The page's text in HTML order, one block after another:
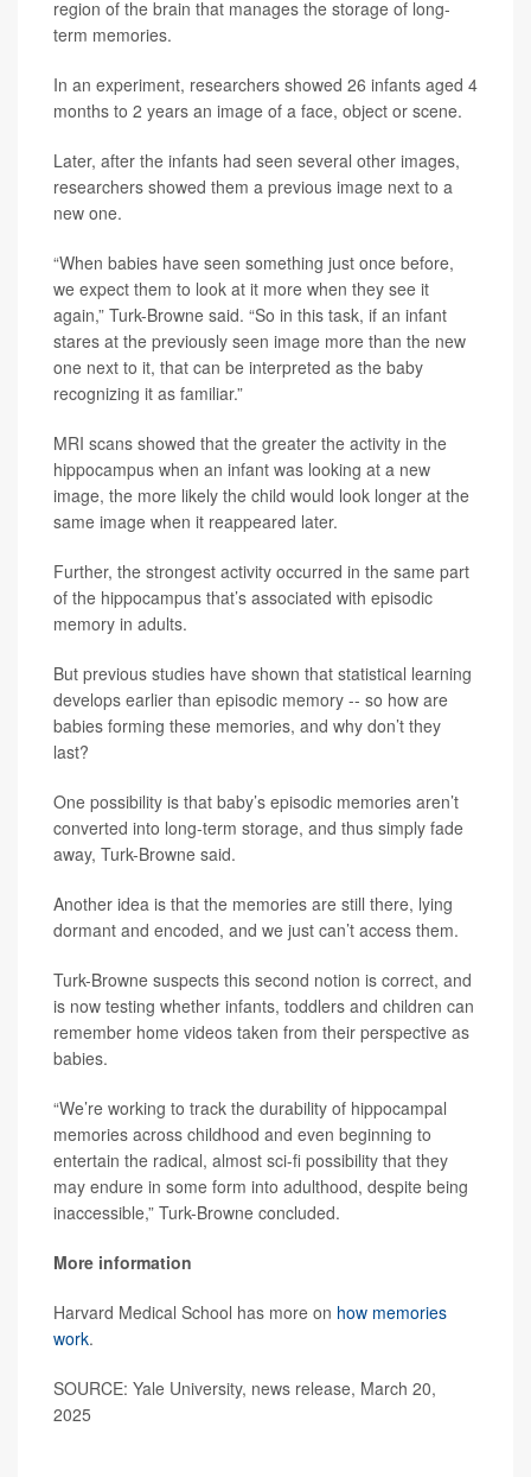
region of the brain that manages the storage of long-
term memories.
In an experiment, researchers showed 26 infants aged 4
months to 2 years an image of a face, object or scene.
Later, after the infants had seen several other images,
researchers showed them a previous image next to a
new one.
“When babies have seen something just once before,
we expect them to look at it more when they see it
again,” Turk-Browne said. “So in this task, if an infant
stares at the previously seen image more than the new
one next to it, that can be interpreted as the baby
recognizing it as familiar.”
MRI scans showed that the greater the activity in the
hippocampus when an infant was looking at a new
image, the more likely the child would look longer at the
same image when it reappeared later.
Further, the strongest activity occurred in the same part
of the hippocampus that’s associated with episodic
memory in adults.
But previous studies have shown that statistical learning
develops earlier than episodic memory -- so how are
babies forming these memories, and why don’t they
last?
One possibility is that baby’s episodic memories aren’t
converted into long-term storage, and thus simply fade
away, Turk-Browne said.
Another idea is that the memories are still there, lying
dormant and encoded, and we just can’t access them.
Turk-Browne suspects this second notion is correct, and
is now testing whether infants, toddlers and children can
remember home videos taken from their perspective as
babies.
“We’re working to track the durability of hippocampal
memories across childhood and even beginning to
entertain the radical, almost sci-fi possibility that they
may endure in some form into adulthood, despite being
inaccessible,” Turk-Browne concluded.
More information
Harvard Medical School has more on how memories
work.
SOURCE: Yale University, news release, March 20,
2025